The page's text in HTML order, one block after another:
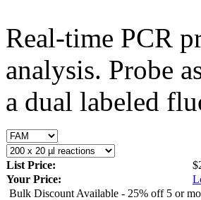
Real-time PCR
analysis. Probe
a dual labeled
List Price:
Your Price:
Bulk Discount Available - 25% off 5 or